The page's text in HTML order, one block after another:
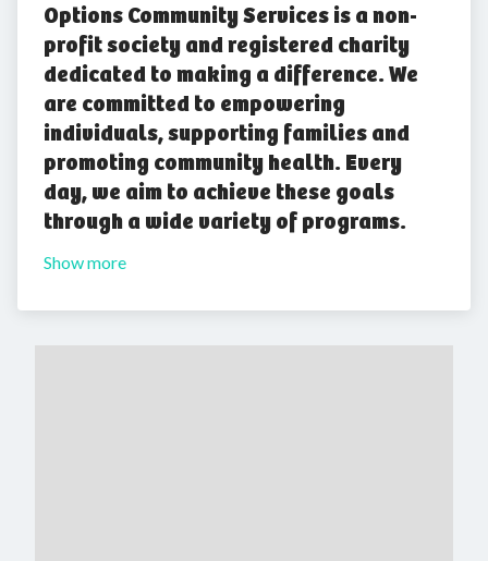
Options Community Services is a non-
profit society and registered charity
dedicated to making a difference. We
are committed to empowering
individuals, supporting families and
promoting community health. Every
day, we aim to achieve these goals
through a wide variety of programs.
Show more